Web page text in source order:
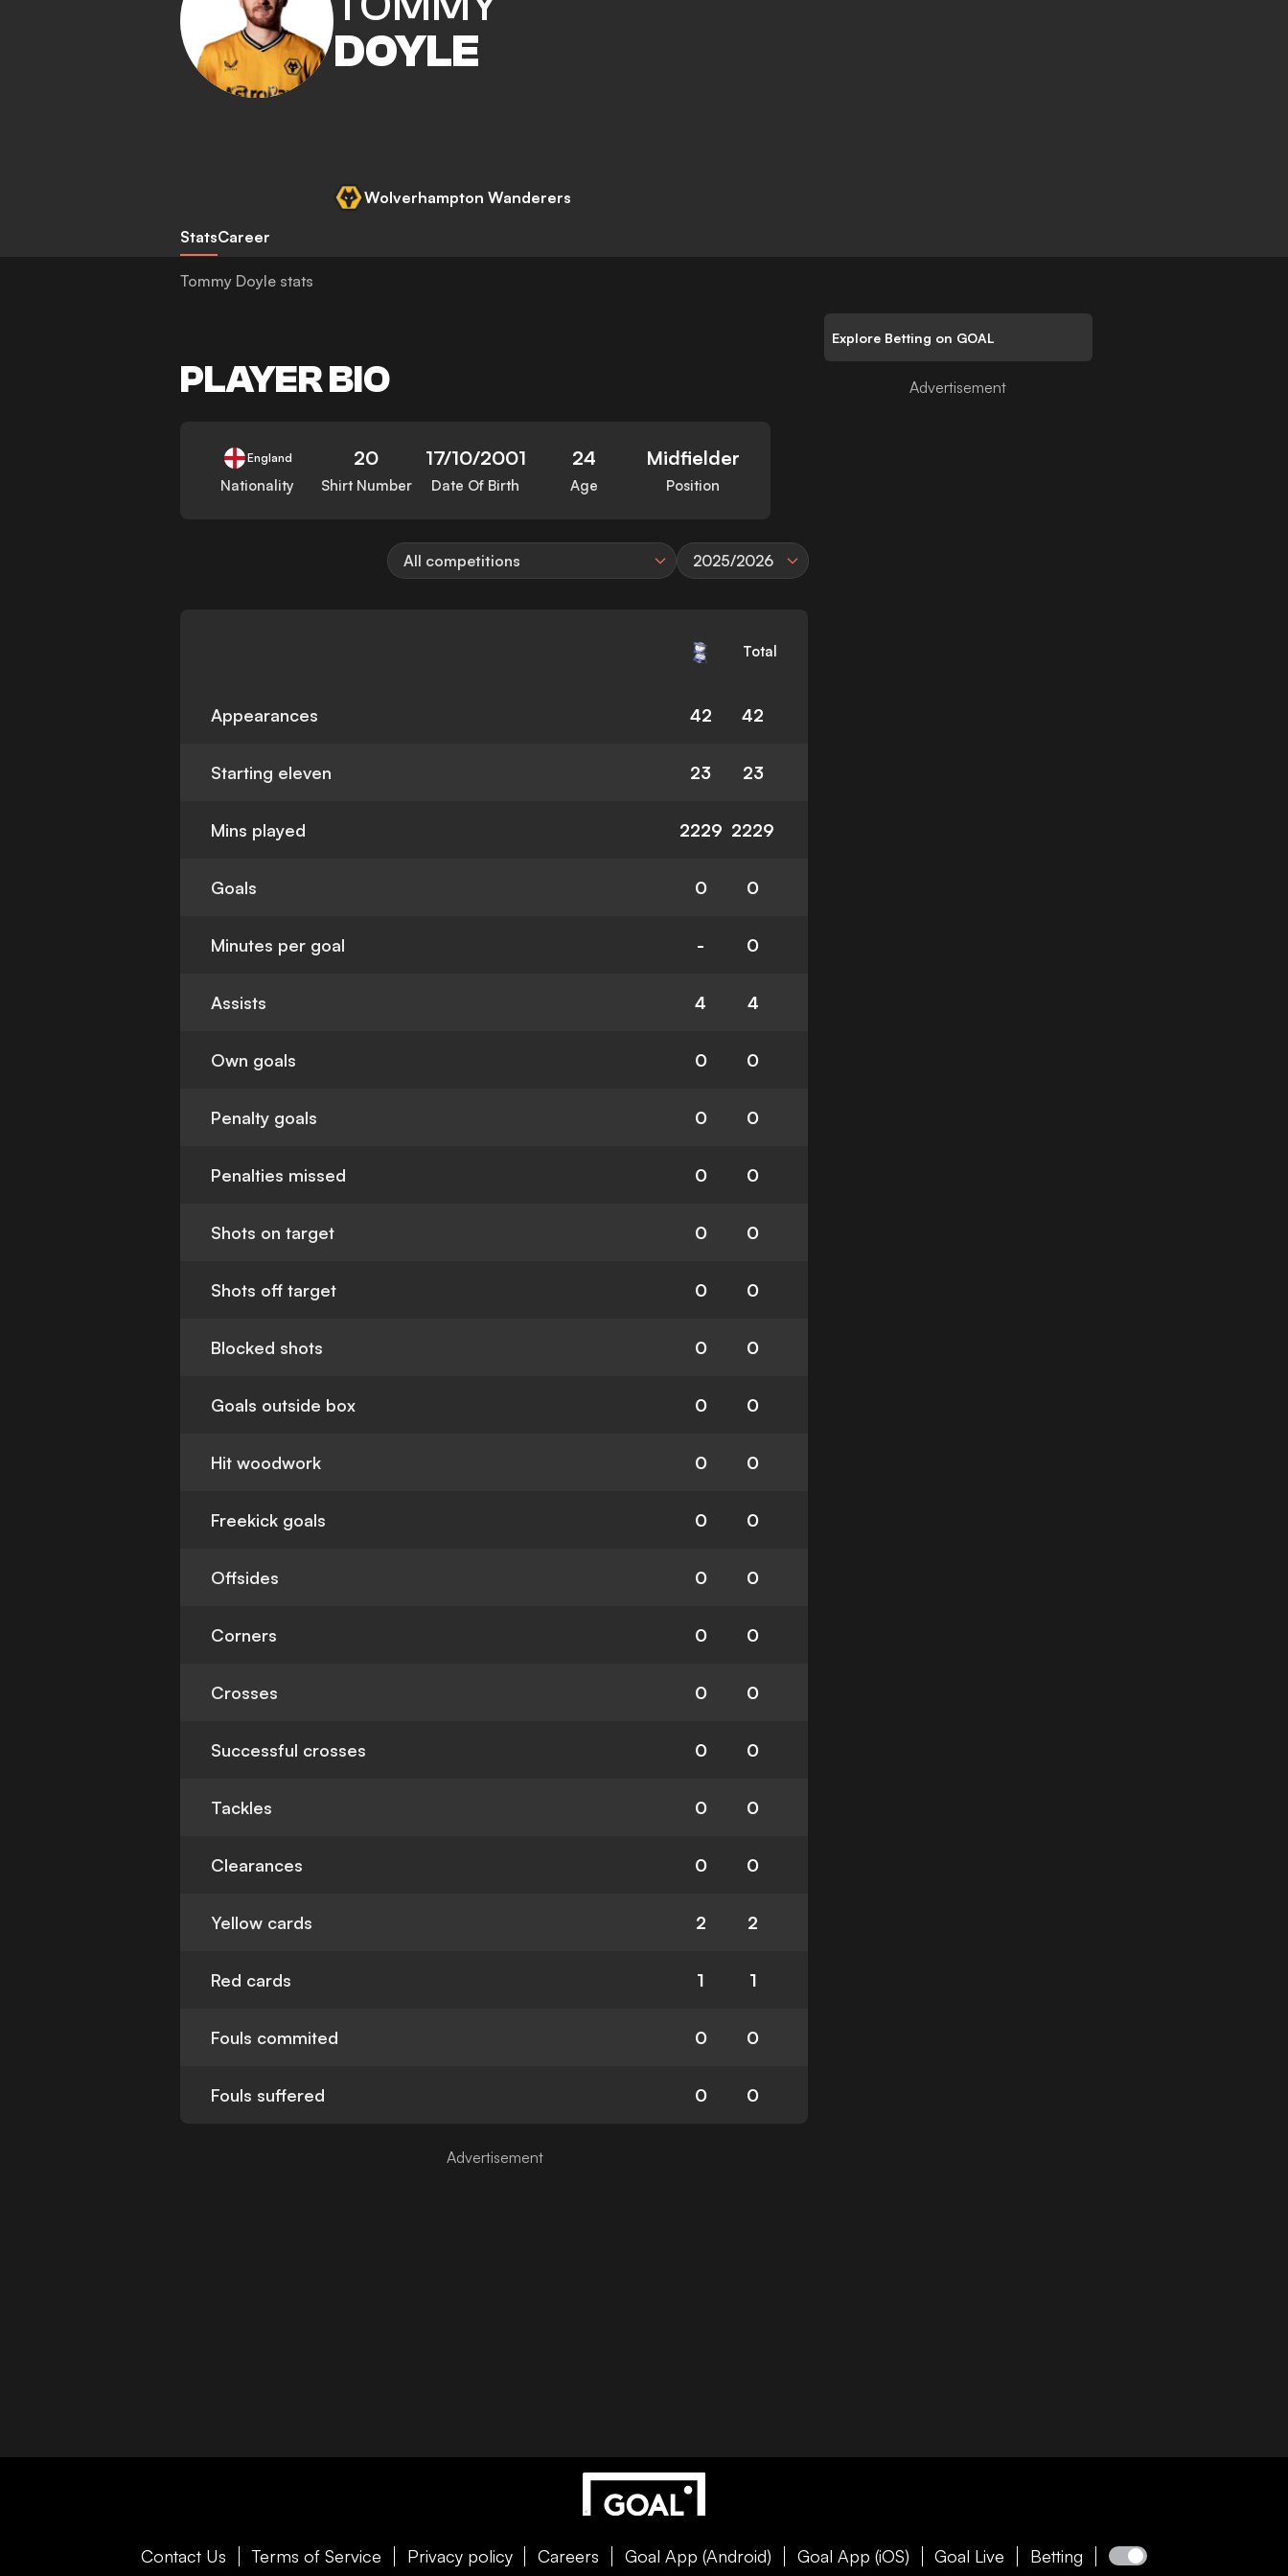
DOYLE
Wolverhampton Wanderers
StatsCareer
Tommy Doyle stats
PLAYER BIO
England
Nationality
20
Shirt Number
17/10/2001
Date Of Birth
24
Age
Midfielder
Position
All competitions 2025/2026
Total
Appearances 42 42
Starting eleven 23 23
Mins played 2229 2229
Goals 0 0
Minutes per goal - 0
Assists 4 4
Own goals 0 0
Penalty goals 0 0
Penalties missed 0 0
Shots on target 0 0
Shots off target 0 0
Blocked shots 0 0
Goals outside box 0 0
Hit woodwork 0 0
Freekick goals 0 0
Offsides 0 0
Corners 0 0
Crosses 0 0
Successful crosses 0 0
Tackles 0 0
Clearances 0 0
Yellow cards 2 2
Red cards 1 1
Fouls commited 0 0
Fouls suffered 0 0
Explore Betting on GOAL
Contact Us Terms of Service Privacy policy Careers Goal App (Android) Goal App (iOS) Goal Live Betting